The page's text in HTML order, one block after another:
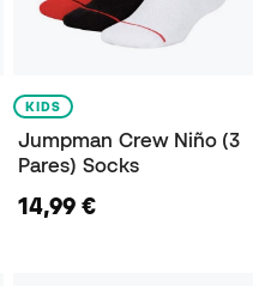
KIDS
Jumpman Crew Niño (3
Pares) Socks
14,99 €